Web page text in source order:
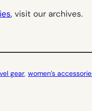
, visit our archives.
gear, women’s